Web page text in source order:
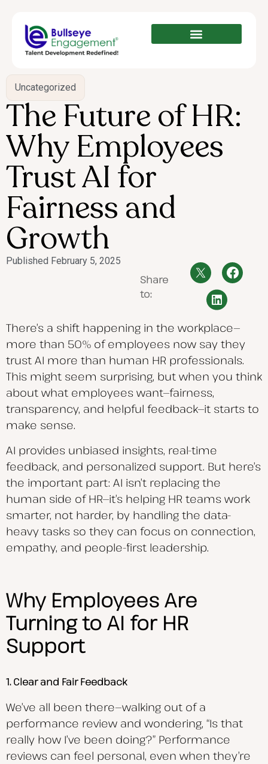
Uncategorized
The Future of HR:
Why Employees
Trust AI for
Fairness and
Growth
Published February 5, 2025
Share
to:
There’s a shift happening in the workplace—
more than 50% of employees now say they
trust AI more than human HR professionals.
This might seem surprising, but when you think
about what employees want—fairness,
transparency, and helpful feedback—it starts to
make sense.
AI provides unbiased insights, real-time
feedback, and personalized support. But here’s
the important part: AI isn’t replacing the
human side of HR—it’s helping HR teams work
smarter, not harder, by handling the data-
heavy tasks so they can focus on connection,
empathy, and people-first leadership.
Why Employees Are
Turning to AI for HR
Support
1. Clear and Fair Feedback
We’ve all been there—walking out of a
performance review and wondering, “Is that
really how I’ve been doing?” Performance
reviews can feel personal, even when they’re